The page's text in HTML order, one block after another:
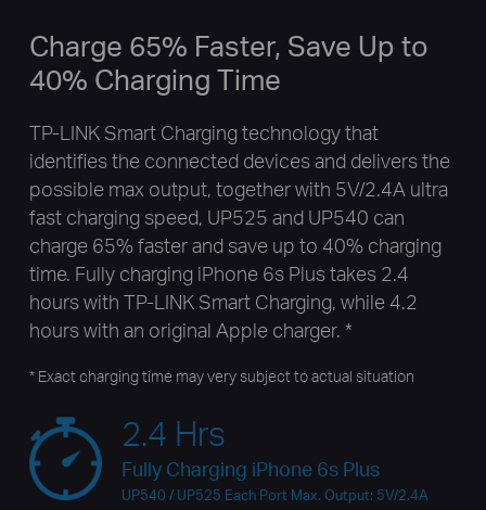
Charge 65% Faster, Save Up to
40% Charging Time
TP-LINK Smart Charging technology that
identifies the connected devices and delivers the
possible max output, together with 5V/2.4A ultra
fast charging speed, UP525 and UP540 can
charge 65% faster and save up to 40% charging
time. Fully charging iPhone 6s Plus takes 2.4
hours with TP-LINK Smart Charging, while 4.2
hours with an original Apple charger. *
* Exact charging time may very subject to actual situation
2.4 Hrs
Fully Charging iPhone 6s Plus
UP540 / UP525 Each Port Max. Output: 5V/2.4A